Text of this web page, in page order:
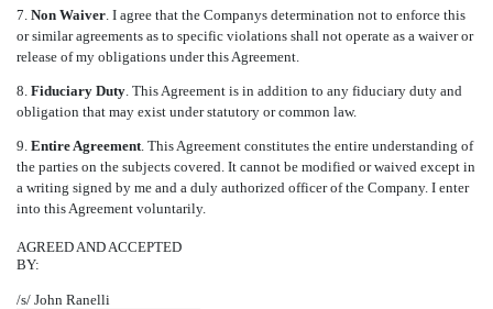
7. Non Waiver . I agree that the Companys determination not to enforce this
or similar agreements as to specific violations shall not operate as a waiver or
release of my obligations under this Agreement.
8. Fiduciary Duty . This Agreement is in addition to any fiduciary duty and
obligation that may exist under statutory or common law.
9. Entire Agreement . This Agreement constitutes the entire understanding of
the parties on the subjects covered. It cannot be modified or waived except in
a writing signed by me and a duly authorized officer of the Company. I enter
into this Agreement voluntarily.
AGREED AND ACCEPTED
BY:
/s/ John Ranelli